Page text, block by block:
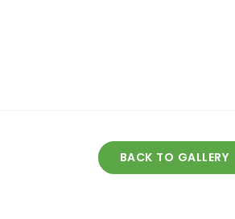
BACK TO GALLERY